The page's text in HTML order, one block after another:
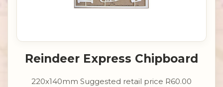
Reindeer Express Chipboard
220x140mm Suggested retail price R60.00